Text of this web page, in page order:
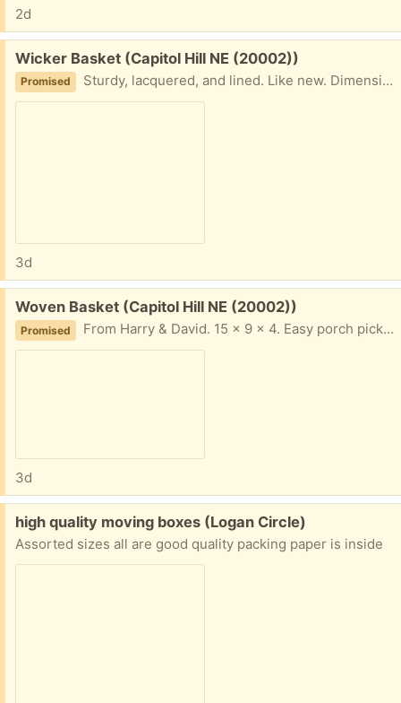
2d
Free:
Wicker Basket (Capitol Hill NE (20002))
Promised Sturdy, lacquered, and lined. Like new. Dimensions: 15.5”w x 11”d x 6.5”h. Easy porch pickup on Capitol Hill NE.
3d
Free:
Woven Basket (Capitol Hill NE (20002))
Promised From Harry & David. 15 x 9 x 4. Easy porch pickup, Capitol Hill NE.
3d
Free:
high quality moving boxes (Logan Circle)
Assorted sizes all are good quality packing paper is inside